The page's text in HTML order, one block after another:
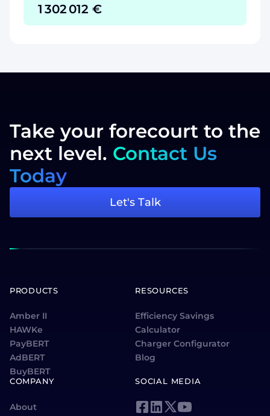
1 302 012 €
Take your forecourt to the
next level. Contact Us
Today
Let's Talk
PRODUCTS
Amber II
HAWKe
PayBERT
AdBERT
BuyBERT
RESOURCES
Efficiency Savings
Calculator
Charger Configurator
Blog
COMPANY
About
SOCIAL MEDIA